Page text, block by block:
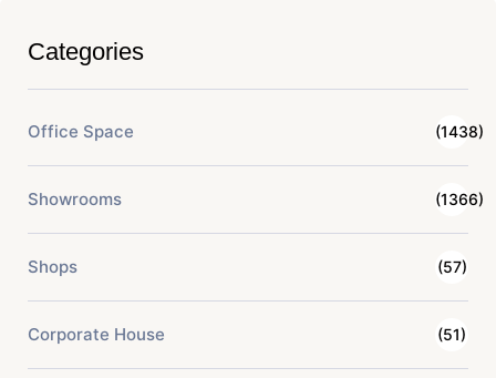
Categories
Office Space (1438)
Showrooms (1366)
Shops (57)
Corporate House (51)